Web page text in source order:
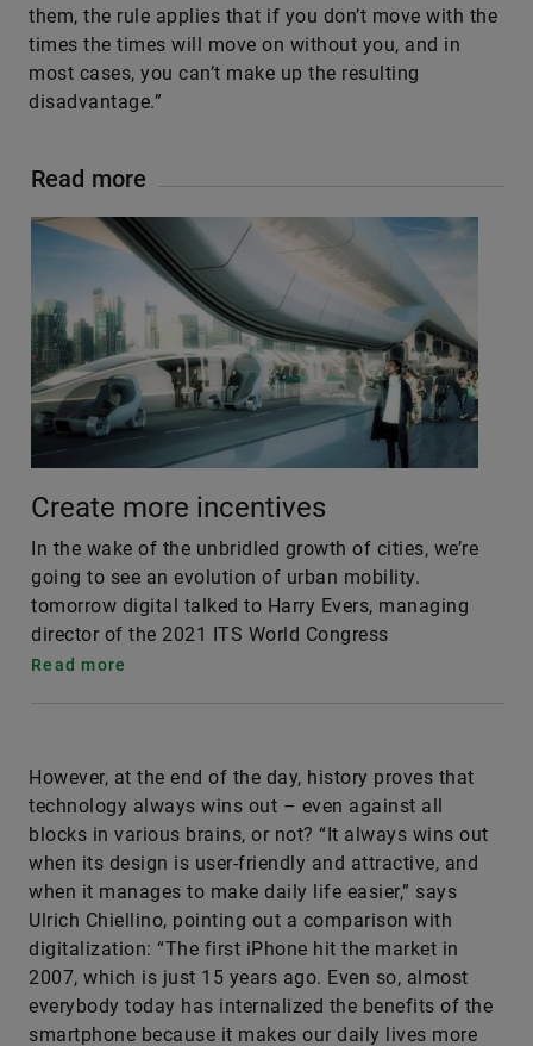
them, the rule applies that if you don’t move with the
times the times will move on without you, and in
most cases, you can’t make up the resulting
disadvantage.”
Read more
Create more incentives
In the wake of the unbridled growth of cities, we’re
going to see an evolution of urban mobility.
tomorrow digital talked to Harry Evers, managing
director of the 2021 ITS World Congress
Read more
However, at the end of the day, history proves that
technology always wins out – even against all
blocks in various brains, or not? “It always wins out
when its design is user-friendly and attractive, and
when it manages to make daily life easier,” says
Ulrich Chiellino, pointing out a comparison with
digitalization: “The first iPhone hit the market in
2007, which is just 15 years ago. Even so, almost
everybody today has internalized the benefits of the
smartphone because it makes our daily lives more